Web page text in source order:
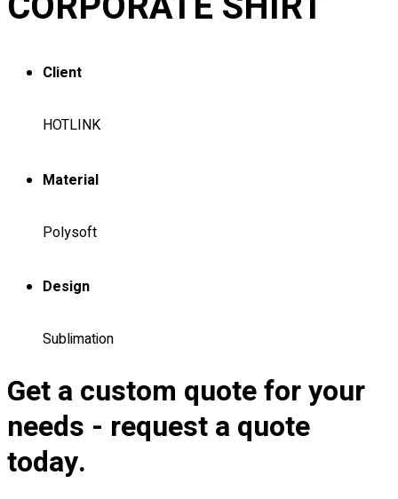
Premium Door Gift
Uniform Supplier
Custom Sublimation Shirts
Custom Sewing
Shop
Premium Gifts
Blog
About
Portfolio
Client
HOTLINK
Material
Polysoft
Design
Sublimation
Get a custom quote for your
needs - request a quote
today.